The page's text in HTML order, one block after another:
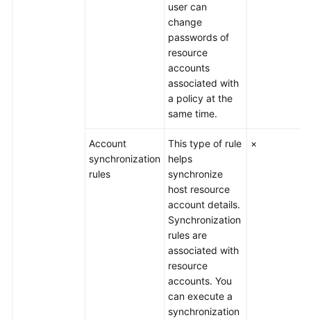
user can
change
passwords of
resource
accounts
associated with
a policy at the
same time.
Account
synchronization
rules
This type of rule
helps
synchronize
host resource
account details.
Synchronization
rules are
associated with
resource
accounts. You
can execute a
synchronization
×